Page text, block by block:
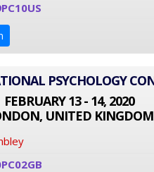
PSYCHOLOGY
FEBRUARY 13 - 14, 2020
UNITED KINGDOM